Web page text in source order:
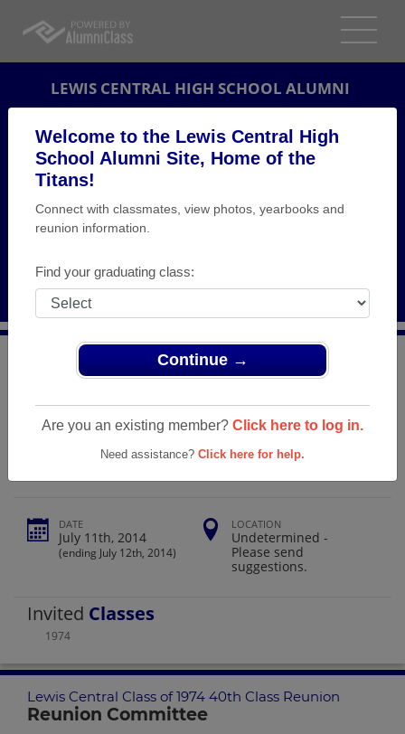
Welcome to the Lewis Central High
School Alumni Site, Home of the
Titans!
Connect with classmates, view photos, yearbooks and
reunion information.
Find your graduating class:
Continue →
Are you an existing member? Click here to log in.
Need assistance? Click here for help.
LEWIS CENTRAL HIGH SCHOOL ALUMNI
REUNION DETAILS
PHOTOS
Lewis Central High School
Central Class of 1974 40th Class Reunion
Lewis Central Class Of 1974 40th Class
Reunion
DATE
July 11th, 2014
(ending July 12th, 2014)
LOCATION
Undetermined -
Please send
suggestions.
Invited Classes
1974
Lewis Central Class of 1974 40th Class Reunion
Reunion Committee